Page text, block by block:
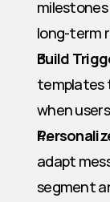
long-term
Build
templates
when
adapt
segment